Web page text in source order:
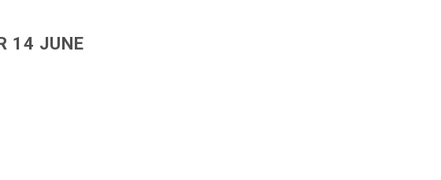
14 JUNE